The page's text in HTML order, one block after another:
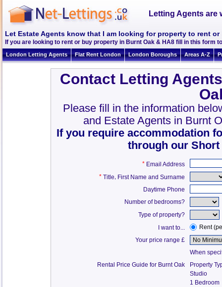
Letting Agents are
Let Estate Agents know that I am looking for property to rent or
If you are looking to rent or buy property in Burnt Oak & HA8 fill in this form
London Letting Agents Flat Rent London London Boroughs Areas A-Z
Contact Letting
Please fill in the information
and Estate Agents in Burnt
If you require accommodation
through our
* Email Address
* Title, First Name and Surname
Daytime Phone
Number of bedrooms?
Type of property?
I want to...
Rent
Your price range £
When
Rental Price Guide for Burnt Oak
Property
Studio
1 Bedroom